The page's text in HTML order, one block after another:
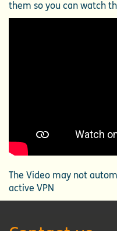
them so you can watch
The Video may not
active VPN